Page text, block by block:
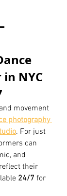
NYC
movement
photography
. For just
can
and
their
24/7 for